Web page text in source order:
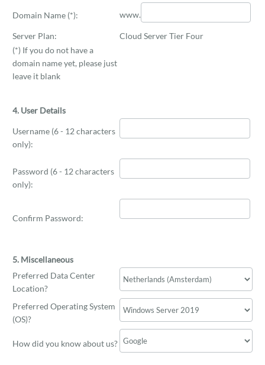
Domain Name (*): www.
Server Plan:
Cloud Server Tier Four
(*) If you do not have a
domain name yet, please just
leave it blank
4. User Details
Username (6 - 12 characters
only):
Password (6 - 12 characters
only):
Confirm Password:
5. Miscellaneous
Preferred Data Center
Location?
Preferred Operating System
(OS)?
How did you know about us?